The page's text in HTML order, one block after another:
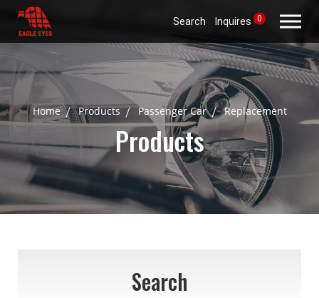
Search Inquires 0
Home Products Passenger Car Replacement
Products
Search